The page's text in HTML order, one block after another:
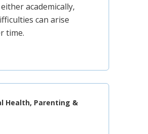
academically,
can arise
time.
Health, Parenting &